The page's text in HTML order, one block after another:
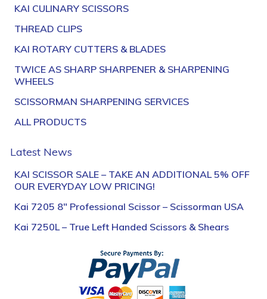
KAI CULINARY SCISSORS
THREAD CLIPS
KAI ROTARY CUTTERS & BLADES
TWICE AS SHARP SHARPENER & SHARPENING
WHEELS
SCISSORMAN SHARPENING SERVICES
ALL PRODUCTS
Latest News
KAI SCISSOR SALE – TAKE AN ADDITIONAL 5% OFF
OUR EVERYDAY LOW PRICING!
Kai 7205 8″ Professional Scissor – Scissorman USA
Kai 7250L – True Left Handed Scissors & Shears